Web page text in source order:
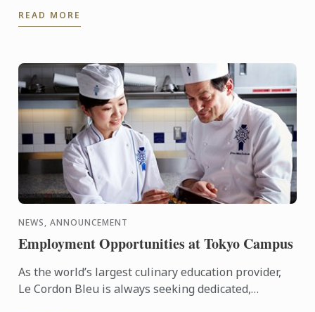
READ MORE
NEWS, ANNOUNCEMENT
Employment Opportunities at Tokyo Campus
As the world’s largest culinary education provider,
Le Cordon Bleu is always seeking dedicated,